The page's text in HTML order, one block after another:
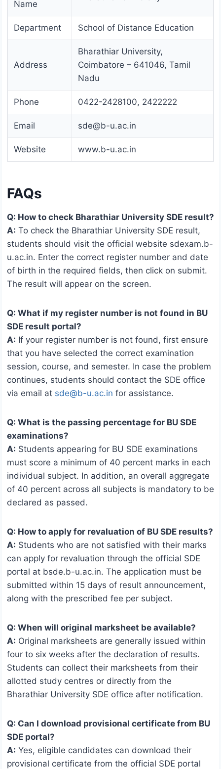
Name
Department School of Distance Education
Address
Bharathiar University,
Coimbatore – 641046, Tamil
Nadu
Phone 0422-2428100, 2422222
Email sde@b-u.ac.in
Website www.b-u.ac.in
FAQs
Q: How to check Bharathiar University SDE result?
A: To check the Bharathiar University SDE result,
students should visit the official website sdexam.b-
u.ac.in. Enter the correct register number and date
of birth in the required fields, then click on submit.
The result will appear on the screen.
Q: What if my register number is not found in BU
SDE result portal?
A: If your register number is not found, first ensure
that you have selected the correct examination
session, course, and semester. In case the problem
continues, students should contact the SDE office
via email at sde@b-u.ac.in for assistance.
Q: What is the passing percentage for BU SDE
examinations?
A: Students appearing for BU SDE examinations
must score a minimum of 40 percent marks in each
individual subject. In addition, an overall aggregate
of 40 percent across all subjects is mandatory to be
declared as passed.
Q: How to apply for revaluation of BU SDE results?
A: Students who are not satisfied with their marks
can apply for revaluation through the official SDE
portal at bsde.b-u.ac.in. The application must be
submitted within 15 days of result announcement,
along with the prescribed fee per subject.
Q: When will original marksheet be available?
A: Original marksheets are generally issued within
four to six weeks after the declaration of results.
Students can collect their marksheets from their
allotted study centres or directly from the
Bharathiar University SDE office after notification.
Q: Can I download provisional certificate from BU
SDE portal?
A: Yes, eligible candidates can download their
provisional certificate from the official SDE portal